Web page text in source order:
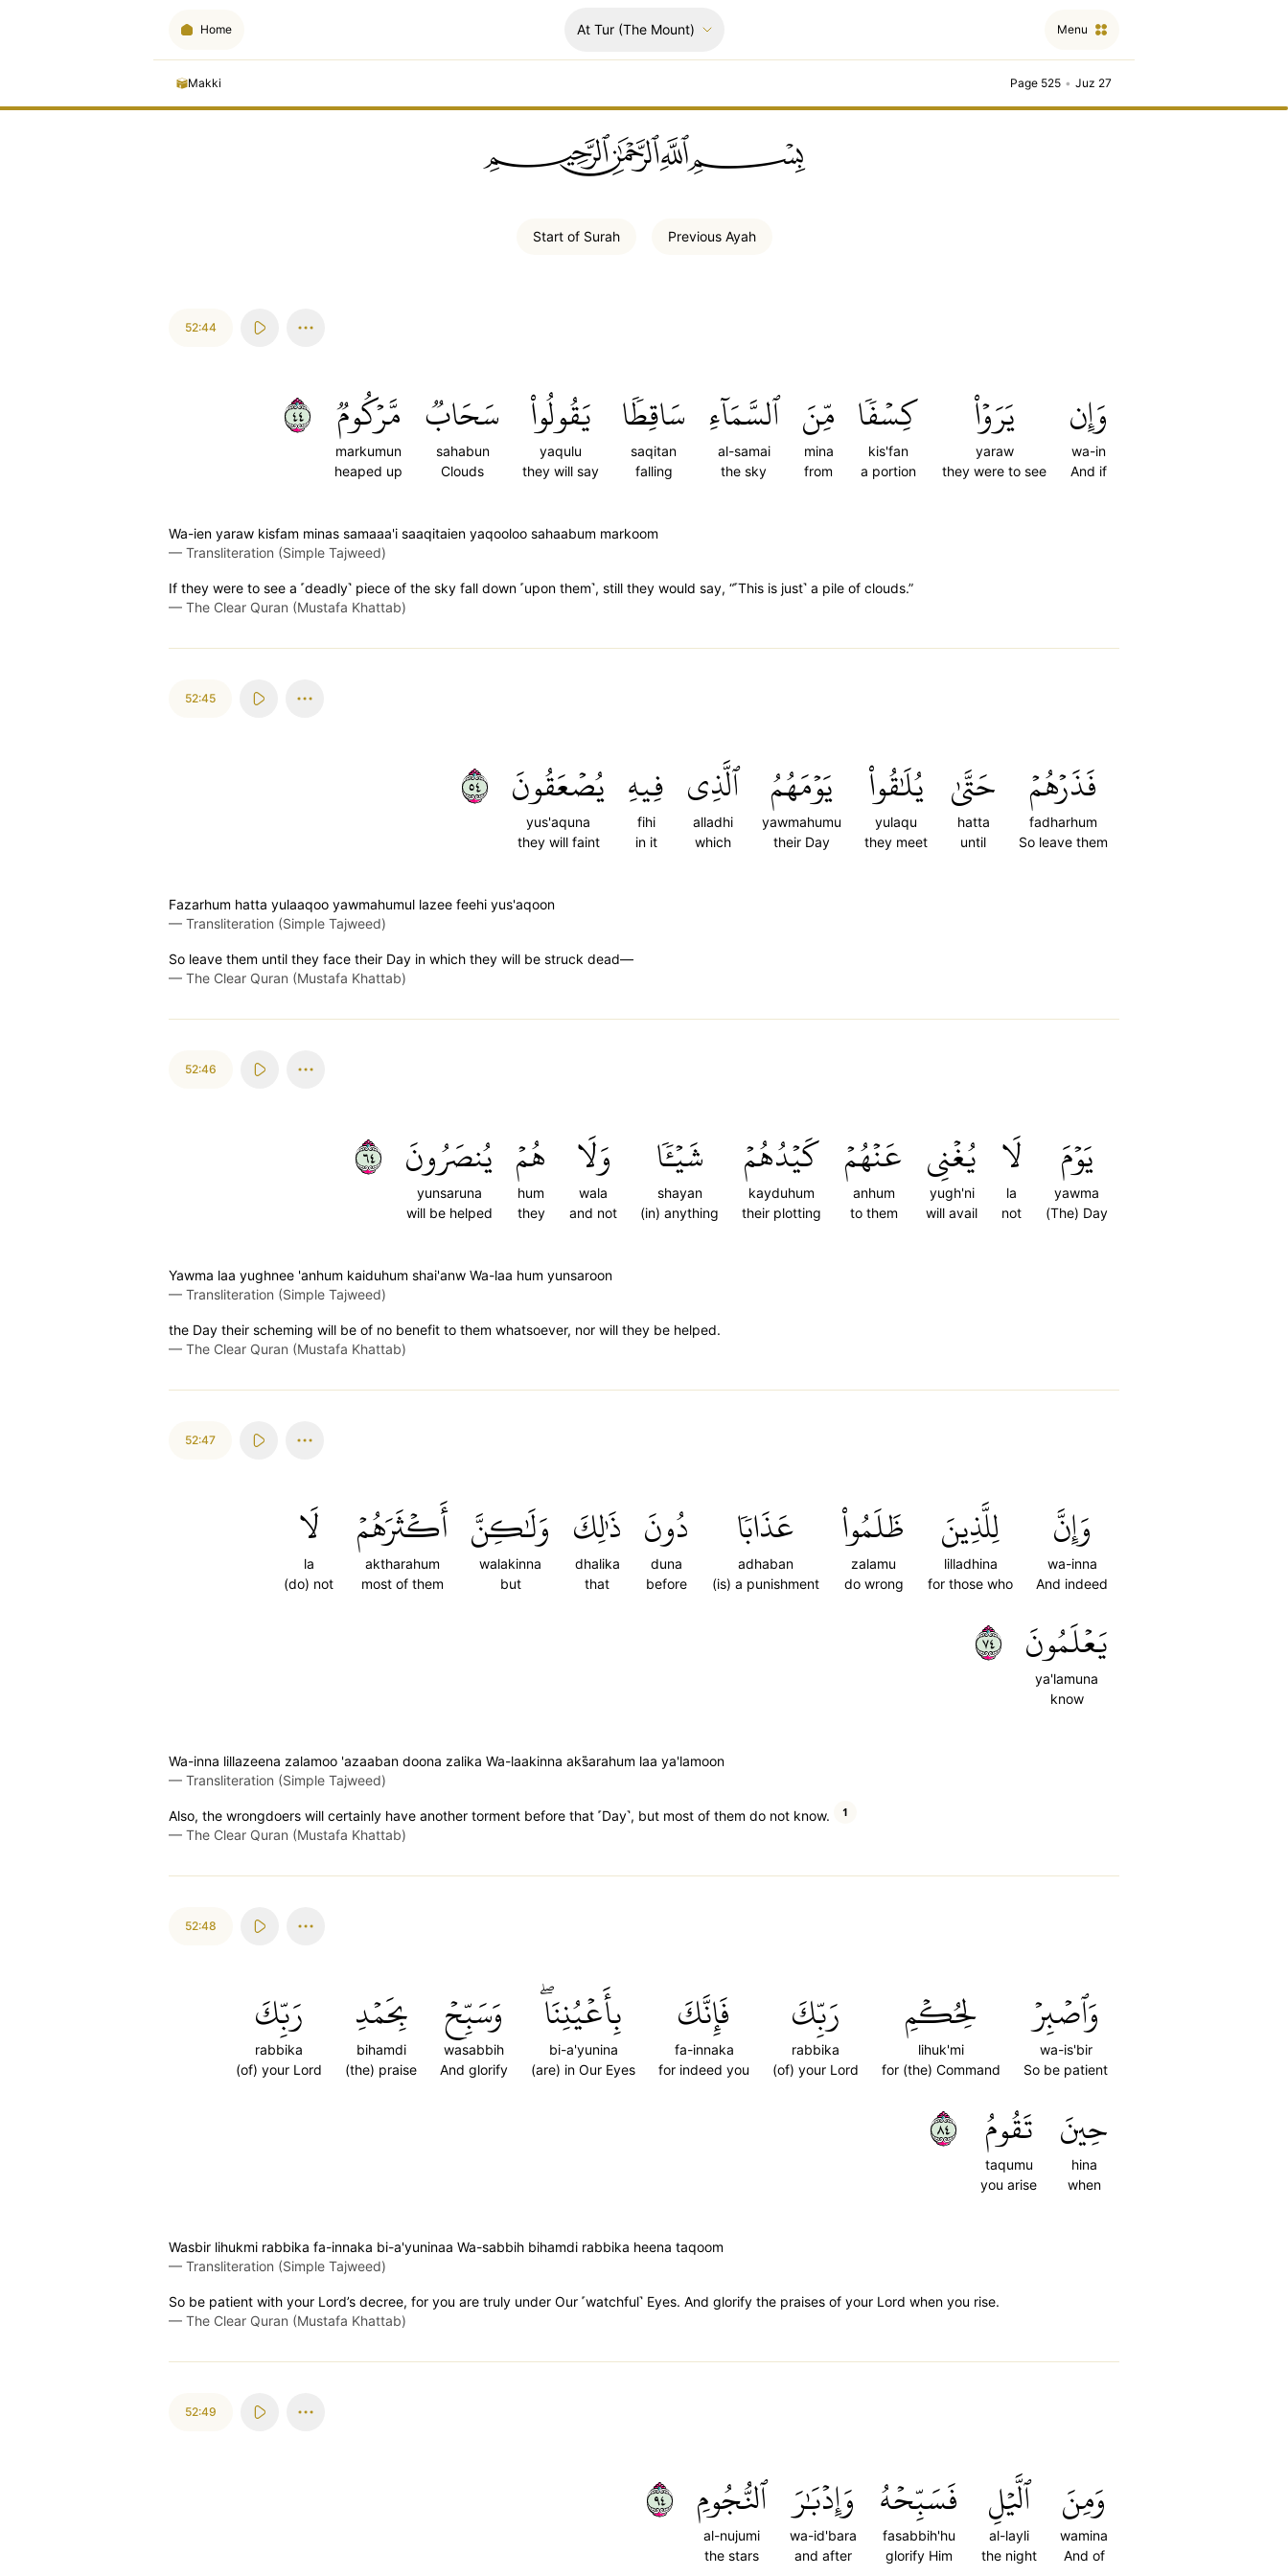
Home At Tur (The Mount) Menu
Makki Page 525 • Juz 27
ﲪﲫﲮﲴ
Start of Surah Previous Ayah
52:44
وَإِن
wa-in
And if
يَرَوۡاْ
yaraw
they were to see
كِسۡفٗا
kis'fan
a portion
مِّنَ
mina
from
ٱلسَّمَآءِ
al-samai
the sky
سَاقِطٗا
saqitan
falling
يَقُولُواْ
yaqulu
they will say
سَحَابٞ
sahabun
Clouds
مَّرۡكُومٞ
markumun
heaped up
٤٤
Wa-ien yaraw kisfam minas samaaa'i saaqitaien yaqooloo sahaabum markoom
— Transliteration (Simple Tajweed)
If they were to see a ˹deadly˺ piece of the sky fall down ˹upon them˺, still they would say, “˹This is just˺ a pile of clouds.”
— The Clear Quran (Mustafa Khattab)
52:45
فَذَرۡهُمۡ
fadharhum
So leave them
حَتَّىٰ
hatta
until
يُلَٰقُواْ
yulaqu
they meet
يَوۡمَهُمُ
yawmahumu
their Day
ٱلَّذِي
alladhi
which
فِيهِ
fihi
in it
يُصۡعَقُونَ
yus'aquna
they will faint
٤٥
Fazarhum hatta yulaaqoo yawmahumul lazee feehi yus'aqoon
— Transliteration (Simple Tajweed)
So leave them until they face their Day in which they will be struck dead—
— The Clear Quran (Mustafa Khattab)
52:46
يَوۡمَ
yawma
(The) Day
لَا
la
not
يُغۡنِي
yugh'ni
will avail
عَنۡهُمۡ
anhum
to them
كَيۡدُهُمۡ
kayduhum
their plotting
شَيۡـٔٗا
shayan
(in) anything
وَلَا
wala
and not
هُمۡ
hum
they
يُنصَرُونَ
yunsaruna
will be helped
٤٦
Yawma laa yughnee 'anhum kaiduhum shai'anw Wa-laa hum yunsaroon
— Transliteration (Simple Tajweed)
the Day their scheming will be of no benefit to them whatsoever, nor will they be helped.
— The Clear Quran (Mustafa Khattab)
52:47
وَإِنَّ
wa-inna
And indeed
لِلَّذِينَ
lilladhina
for those who
ظَلَمُواْ
zalamu
do wrong
عَذَابٗا
adhaban
(is) a punishment
دُونَ
duna
before
ذَٰلِكَ
dhalika
that
وَلَٰكِنَّ
walakinna
but
أَكۡثَرَهُمۡ
aktharahum
most of them
لَا
la
(do) not
يَعۡلَمُونَ
ya'lamuna
know
٤٧
Wa-inna lillazeena zalamoo 'azaaban doona zalika Wa-laakinna aks̈̇arahum laa ya'lamoon
— Transliteration (Simple Tajweed)
Also, the wrongdoers will certainly have another torment before that ˹Day˺, but most of them do not know. 1
— The Clear Quran (Mustafa Khattab)
52:48
وَٱصۡبِرۡ
wa-is'bir
So be patient
لِحُكۡمِ
lihuk'mi
for (the) Command
رَبِّكَ
rabbika
(of) your Lord
فَإِنَّكَ
fa-innaka
for indeed you
بِأَعۡيُنِنَاۖ
bi-a'yunina
(are) in Our Eyes
وَسَبِّحۡ
wasabbih
And glorify
بِحَمۡدِ
bihamdi
(the) praise
رَبِّكَ
rabbika
(of) your Lord
حِينَ
hina
when
تَقُومُ
taqumu
you arise
٤٨
Wasbir lihukmi rabbika fa-innaka bi-a'yuninaa Wa-sabbih bihamdi rabbika heena taqoom
— Transliteration (Simple Tajweed)
So be patient with your Lord’s decree, for you are truly under Our ˹watchful˺ Eyes. And glorify the praises of your Lord when you rise.
— The Clear Quran (Mustafa Khattab)
52:49
وَمِنَ
wamina
And of
ٱلَّيۡلِ
al-layli
the night
فَسَبِّحۡهُ
fasabbih'hu
glorify Him
وَإِدۡبَٰرَ
wa-id'bara
and after
ٱلنُّجُومِ
al-nujumi
the stars
٤٩